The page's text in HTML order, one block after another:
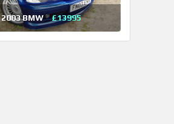
2003 BMW £13995